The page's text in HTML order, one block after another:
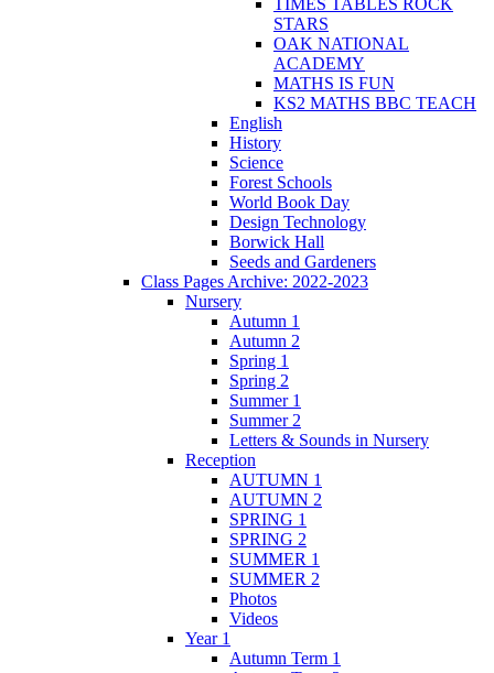
STARS
OAK NATIONAL
ACADEMY
MATHS IS FUN
KS2 MATHS BBC TEACH
English
History
Science
Forest Schools
World Book Day
Design Technology
Borwick Hall
Seeds and Gardeners
Class Pages Archive: 2022-2023
Nursery
Autumn 1
Autumn 2
Spring 1
Spring 2
Summer 1
Summer 2
Letters & Sounds in Nursery
Reception
AUTUMN 1
AUTUMN 2
SPRING 1
SPRING 2
SUMMER 1
SUMMER 2
Photos
Videos
Year 1
Autumn Term 1